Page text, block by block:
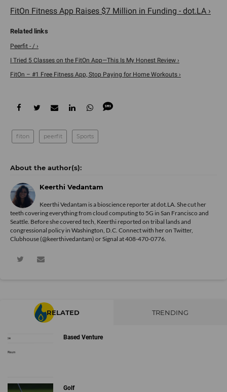
FitOn Fitness App Raises $7 Million in Funding - dot.LA ›
Peerfit - / ›
I Tried 5 Classes on the FitOn App—This Is My Honest Review ›
FitOn – #1 Free Fitness App, Stop Paying for Home Workouts ›
fiton peerfit Sports
Keerthi Vedantam
Keerthi Vedantam is a bioscience reporter at dot.LA. She cut her
teeth covering everything from cloud computing to 5G in San Francisco and
Seattle. Before she covered tech, Keerthi reported on tribal lands and
congressional policy in Washington, D.C. Connect with her on Twitter,
Clubhouse (@keerthivedantam) or Signal at 408-470-0776.
RELATED TRENDING
Based Venture
Golf